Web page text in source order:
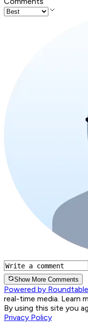
Show More Comments
Powered by Roundtable
real-time media. Learn
By using this site you
Privacy Policy